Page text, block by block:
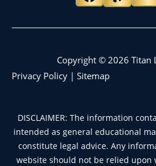
Copyright © 2026 Titan
Privacy Policy | Sitemap
DISCLAIMER: The information
intended as general educational
constitute legal advice. Any
website should not be relied